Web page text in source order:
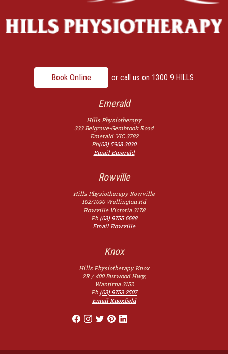
Book Online or call us on 1300 9 HILLS
Emerald
Hills Physiotherapy
333 Belgrave-Gembrook Road
Emerald VIC 3782
Ph(03) 5968 3030
Email Emerald
Rowville
Hills Physiotherapy Rowville
102/1090 Wellington Rd
Rowville Victoria 3178
Ph (03) 9755 6688
Email Rowville
Knox
Hills Physiotherapy Knox
2R / 400 Burwood Hwy,
Wantirna 3152
Ph (03) 9753 2507
Email Knoxfield